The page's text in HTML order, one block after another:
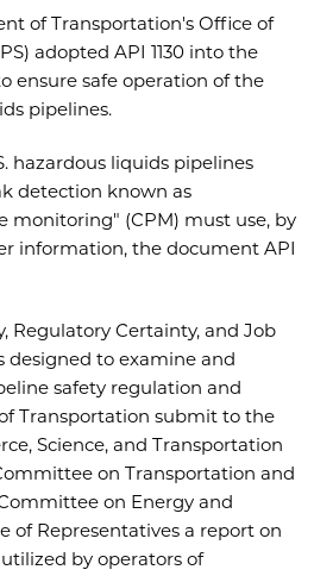
of Transportation's Office of
adopted API 1130 into the
ensure safe operation of the
pipelines.
hazardous liquids pipelines
detection known as
monitoring" (CPM) must use, by
information, the document API
Regulatory Certainty, and Job
designed to examine and
safety regulation and
Transportation submit to the
Science, and Transportation
on Transportation and
on Energy and
of Representatives a report on
by operators of